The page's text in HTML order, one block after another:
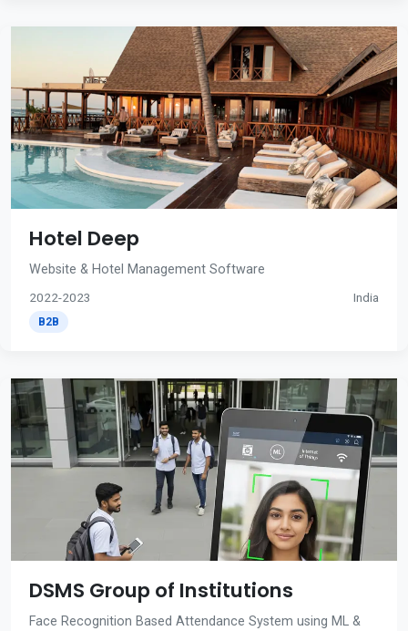
Hotel Deep
Website & Hotel Management Software
2022-2023 India
B2B
DSMS Group of Institutions
Face Recognition Based Attendance System using ML &